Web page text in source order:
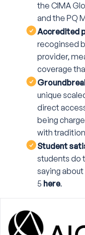
the CIMA
and the PQ
Accredited
recoginsed
provider,
coverage
unique
direct
being
with
Student
students do
saying about
5 here.